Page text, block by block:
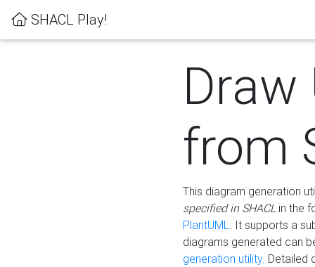
SHACL Play!
Draw
from
This diagram generation
specified in SHACLin the
PlantUML. It supports a
diagrams generated can
generation utility. Detailed